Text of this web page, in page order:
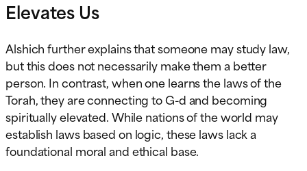
Elevates Us
Alshich further explains that someone may study law,
but this does not necessarily make them a better
person. In contrast, when one learns the laws of the
Torah, they are connecting to G-d and becoming
spiritually elevated. While nations of the world may
establish laws based on logic, these laws lack a
foundational moral and ethical base.